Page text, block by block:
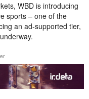
WBD is introducing
sports – one of the
an ad-supported tier,